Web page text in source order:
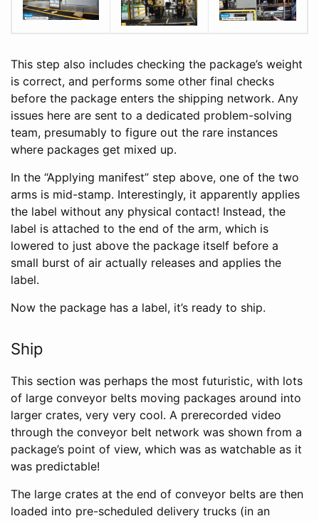
This step also includes checking the package’s weight
is correct, and performs some other final checks
before the package enters the shipping network. Any
issues here are sent to a dedicated problem-solving
team, presumably to figure out the rare instances
where packages get mixed up.
In the “Applying manifest” step above, one of the two
arms is mid-stamp. Interestingly, it apparently applies
the label without any physical contact! Instead, the
label is attached to the end of the arm, which is
lowered to just above the package itself before a
small burst of air actually releases and applies the
label.
Now the package has a label, it’s ready to ship.
Ship
This section was perhaps the most futuristic, with lots
of large conveyor belts moving packages around into
larger crates, very very cool. A prerecorded video
through the conveyor belt network was shown from a
package’s point of view, which was as watchable as it
was predictable!
The large crates at the end of conveyor belts are then
loaded into pre-scheduled delivery trucks (in an